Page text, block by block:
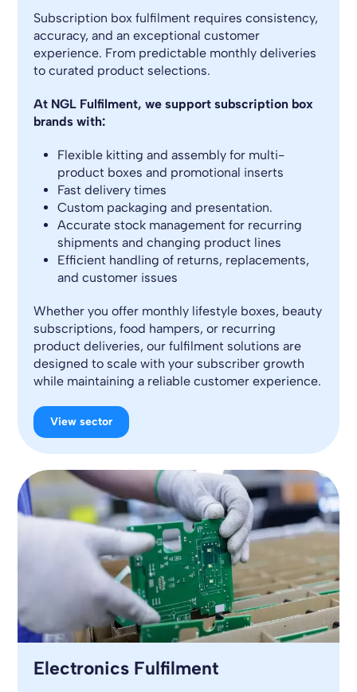
Subscription box fulfilment requires consistency,
accuracy, and an exceptional customer
experience. From predictable monthly deliveries
to curated product selections.
At NGL Fulfilment, we support subscription box
brands with:
Flexible kitting and assembly for multi-
product boxes and promotional inserts
Fast delivery times
Custom packaging and presentation.
Accurate stock management for recurring
shipments and changing product lines
Efficient handling of returns, replacements,
and customer issues
Whether you offer monthly lifestyle boxes, beauty
subscriptions, food hampers, or recurring
product deliveries, our fulfilment solutions are
designed to scale with your subscriber growth
while maintaining a reliable customer experience.
View sector
Electronics Fulfilment